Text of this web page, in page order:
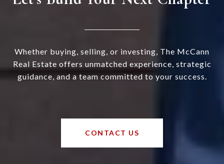
Whether buying, selling, or investing, The McCann
Real Estate offers unmatched experience, strategic
guidance, and a team committed to your success.
CONTACT US